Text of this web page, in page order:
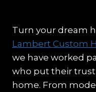
Turn your dream
Lambert Custom
we have worked
who put their
home. From